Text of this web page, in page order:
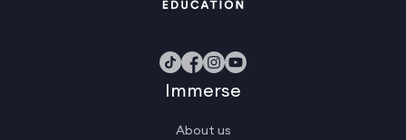
Immerse
About us